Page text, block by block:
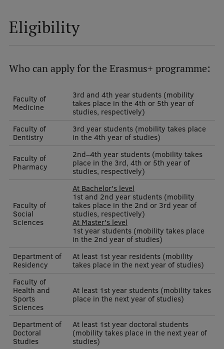
Professional Development
Qualification Conformance Testing
Research
Research Data Management
Council of the Institute
RSU Research Portal
Research Impact
Scientific Priorities
Doctoral School
Services & Main Fields of Research
International Cooperation
Research Services
Research Projects
Eligibility
Who can apply for the Erasmus+ programme:
Faculty of
Medicine
3rd and 4th year students (mobility
takes place in the 4th or 5th year of
studies, respectively)
Faculty of
Dentistry
3rd year students (mobility takes place
in the 4th year of studies)
Faculty of
Pharmacy
2nd–4th year students (mobility takes
place in the 3rd, 4th or 5th year of
studies, respectively)
Faculty of
Social
Sciences
At Bachelor's level
1st and 2nd year students (mobility
takes place in the 2nd or 3rd year of
studies, respectively)
At Master's level
1st year students (mobility takes place
in the 2nd year of studies)
Department of
Residency
At least 1st year residents (mobility
takes place in the next year of studies)
Faculty of
Health and
Sports
Sciences
At least 1st year students (mobility takes
place in the next year of studies)
Department of
Doctoral
Studies
At least 1st year doctoral students
(mobility takes place in the next year of
studies)